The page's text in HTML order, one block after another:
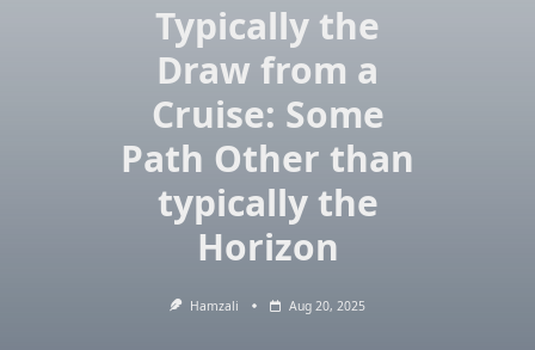
Typically the
Draw from a
Cruise: Some
Path Other than
typically the
Horizon
Hamzali Aug 20, 2025